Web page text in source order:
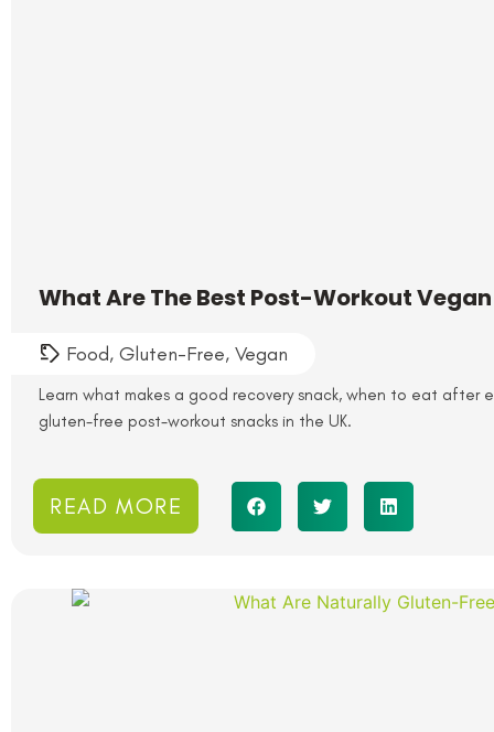
What Are The Best Post-Workout
Food, Gluten-Free, Vegan
Learn what makes a good recovery snack, when to eat after
gluten-free post-workout snacks in the UK.
READ MORE